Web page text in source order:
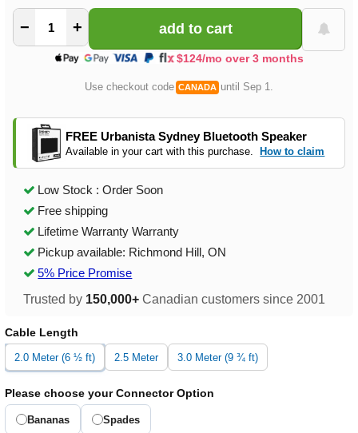
− +
$124/mo over 3 months
Use checkout code CANADA until Sep 1.
FREE Urbanista Sydney Bluetooth Speaker
Available in your cart with this purchase. How to claim
Low Stock : Order Soon
Free shipping
Lifetime Warranty Warranty
Pickup available: Richmond Hill, ON
5% Price Promise
Trusted by 150,000+ Canadian customers since 2001
Cable Length
2.0 Meter (6 ½ ft) 2.5 Meter 3.0 Meter (9 ¾ ft)
Please choose your Connector Option
Bananas Spades